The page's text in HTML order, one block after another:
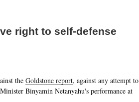
right to self-defense
the Goldstone report, against any attempt to
Binyamin Netanyahu's performance at